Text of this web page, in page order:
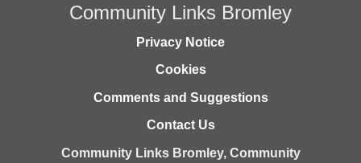
Community Links Bromley
Privacy Notice
Cookies
Comments and Suggestions
Contact Us
Community Links Bromley, Community